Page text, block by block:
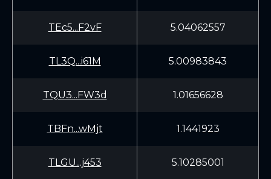
TEc5...F2vF 5.04062557
TL3Q...i61M 5.00983843
TQU3...FW3d 1.01656628
TBFn...wMjt 1.1441923
TLGU...j453 5.10285001